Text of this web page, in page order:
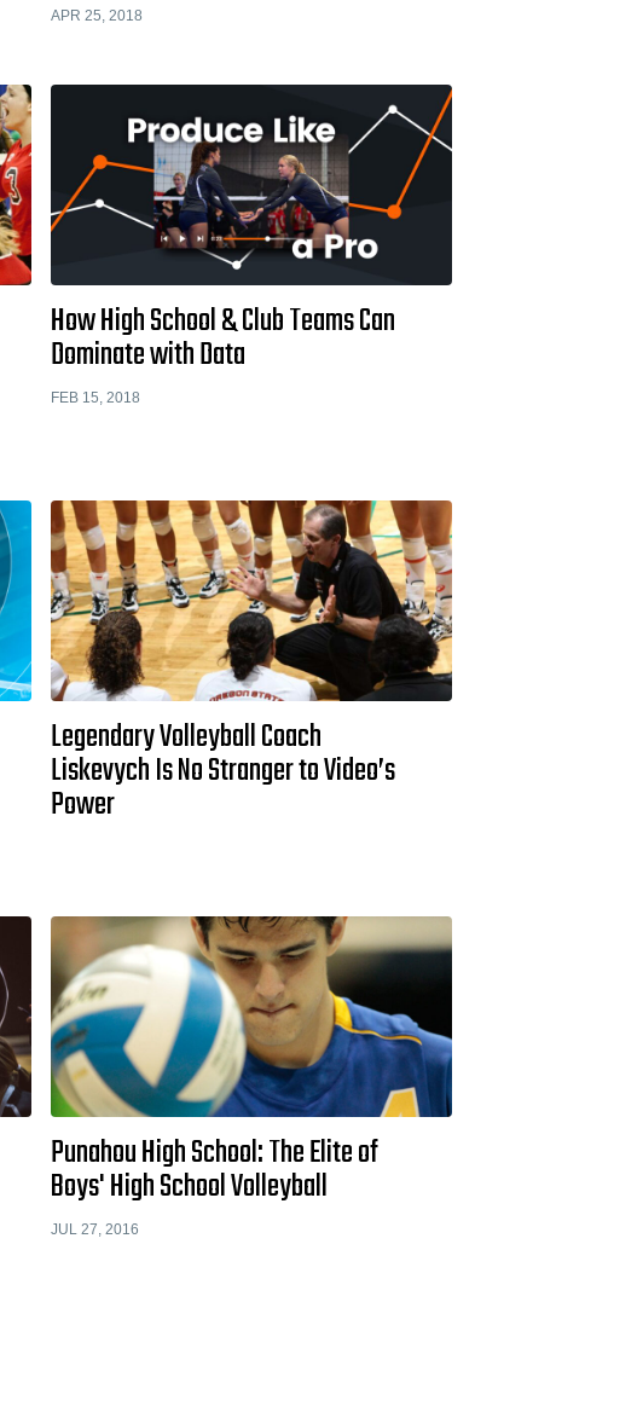
APR 25, 2018
How High School & Club Teams Can
Dominate with Data
FEB 15, 2018
Legendary Volleyball Coach
Liskevych Is No Stranger to Video’s
Power
Punahou High School: The Elite of
Boys' High School Volleyball
JUL 27, 2016